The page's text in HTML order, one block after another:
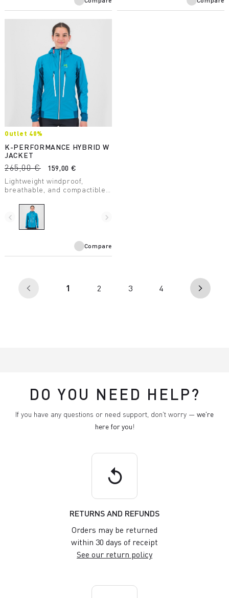
Outlet 40%
K-PERFORMANCE HYBRID W
JACKET
265,00 €
159,00 €
Lightweight windproof,
breathable, and compactible
summer for any conditions
and any situation.
navigate_before navigate_next
Compare
arrow_back_ios 1 (current)
2 3 4 arrow_forward_ios
DO YOU NEED HELP?
If you have any questions or need support, don't worry — we're
here for you!
replay
RETURNS AND REFUNDS
Orders may be returned
within 30 days of receipt
See our return policy